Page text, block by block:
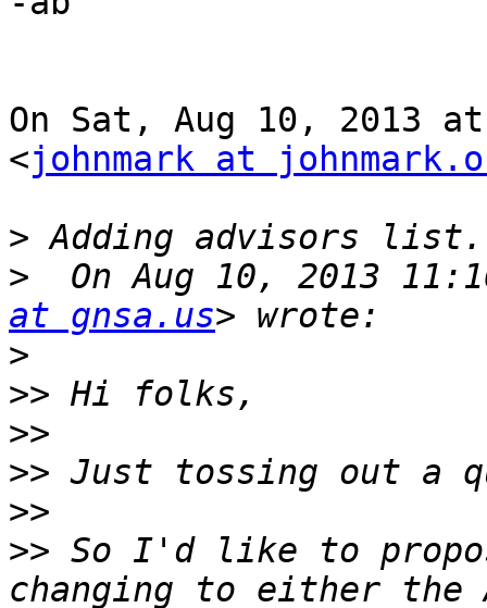
On Sat, Aug 10, 2013
<johnmark at
>
>
On Aug 10, 2013
at gnsa.us
>
>>
>>
>>
>>
>> So I'd like to